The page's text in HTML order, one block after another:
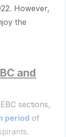
However,
the
and
sections,
period of